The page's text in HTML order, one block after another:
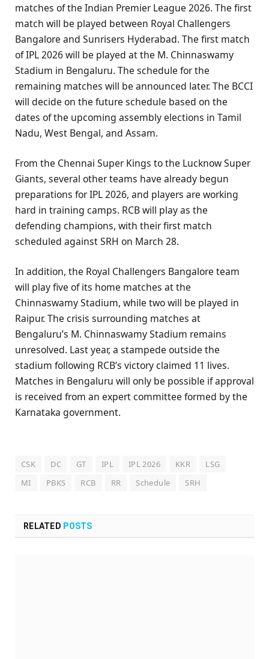
matches of the Indian Premier League 2026. The first
match will be played between Royal Challengers
Bangalore and Sunrisers Hyderabad. The first match
of IPL 2026 will be played at the M. Chinnaswamy
Stadium in Bengaluru. The schedule for the
remaining matches will be announced later. The BCCI
will decide on the future schedule based on the
dates of the upcoming assembly elections in Tamil
Nadu, West Bengal, and Assam.
From the Chennai Super Kings to the Lucknow Super
Giants, several other teams have already begun
preparations for IPL 2026, and players are working
hard in training camps. RCB will play as the
defending champions, with their first match
scheduled against SRH on March 28.
In addition, the Royal Challengers Bangalore team
will play five of its home matches at the
Chinnaswamy Stadium, while two will be played in
Raipur. The crisis surrounding matches at
Bengaluru’s M. Chinnaswamy Stadium remains
unresolved. Last year, a stampede outside the
stadium following RCB’s victory claimed 11 lives.
Matches in Bengaluru will only be possible if approval
is received from an expert committee formed by the
Karnataka government.
CSK DC GT IPL IPL 2026 KKR
LSG
MI
PBKS RCB RR Schedule SRH
RELATED POSTS